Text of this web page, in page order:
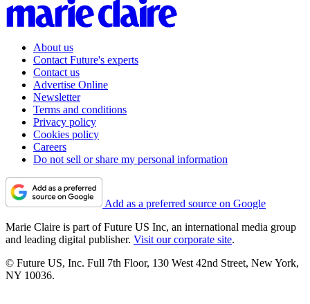
About us
Contact Future's experts
Contact us
Advertise Online
Newsletter
Terms and conditions
Privacy policy
Cookies policy
Careers
Do not sell or share my personal information
Add as a preferred source on Google
Marie Claire is part of Future US Inc, an international media group
and leading digital publisher. Visit our corporate site.
© Future US, Inc. Full 7th Floor, 130 West 42nd Street, New York,
NY 10036.